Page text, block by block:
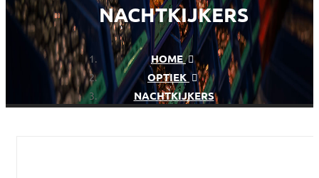
NACHTKIJKERS
HOME
OPTIEK
NACHTKIJKERS